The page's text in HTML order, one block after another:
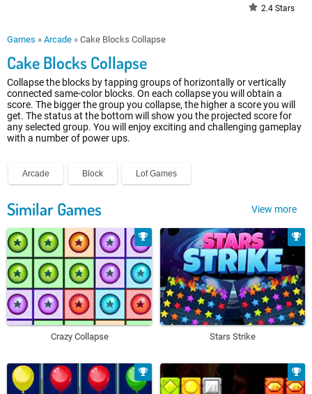
2.4 Stars
Games » Arcade » Cake Blocks Collapse
Cake Blocks Collapse
Collapse the blocks by tapping groups of horizontally or vertically
connected same-color blocks. On each collapse you will obtain a
score. The bigger the group you collapse, the higher a score you will
get. The status at the bottom will show you the projected score for
any selected group. You will enjoy exciting and challenging gameplay
with a number of power ups.
Arcade Block Lof Games
Similar Games View more
Crazy Collapse Stars Strike